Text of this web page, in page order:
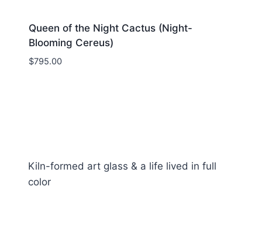
Queen of the Night Cactus (Night-
Blooming Cereus)
$795.00
Kiln-formed art glass & a life lived in full
color